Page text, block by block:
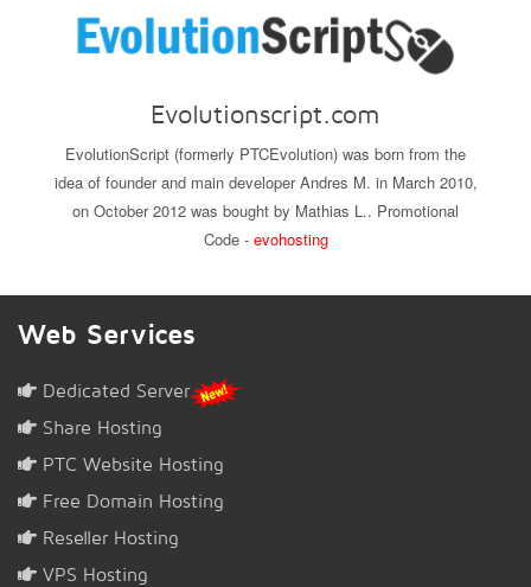
Evolutionscript.com
EvolutionScript (formerly PTCEvolution) was born from the
idea of founder and main developer Andres M. in March 2010,
on October 2012 was bought by Mathias L.. Promotional
Code - evohosting
Web Services
Dedicated Server
Share Hosting
PTC Website Hosting
Free Domain Hosting
Reseller Hosting
VPS Hosting